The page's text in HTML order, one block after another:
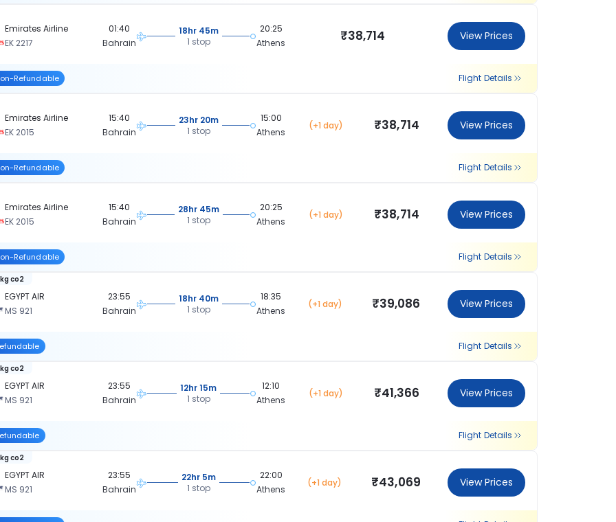
Emirates Airline
EK 2217
01:40
Bahrain
18hr 45m
1 stop
20:25
Athens
₹38,714 View Prices
Refundable Flight Details
Emirates Airline
EK 2015
15:40
Bahrain
23hr 20m
1 stop
15:00
Athens
(+1 day) ₹38,714 View Prices
Refundable Flight Details
Emirates Airline
EK 2015
15:40
Bahrain
28hr 45m
1 stop
20:25
Athens
(+1 day) ₹38,714 View Prices
Refundable Flight Details
EGYPT AIR
MS 921
co2
23:55
Bahrain
18hr 40m
1 stop
18:35
Athens
(+1 day) ₹39,086 View Prices
Flight Details
EGYPT AIR
MS 921
co2
23:55
Bahrain
12hr 15m
1 stop
12:10
Athens
(+1 day) ₹41,366 View Prices
Flight Details
EGYPT AIR
MS 921
co2
23:55
Bahrain
22hr 5m
1 stop
22:00
Athens
(+1 day) ₹43,069 View Prices